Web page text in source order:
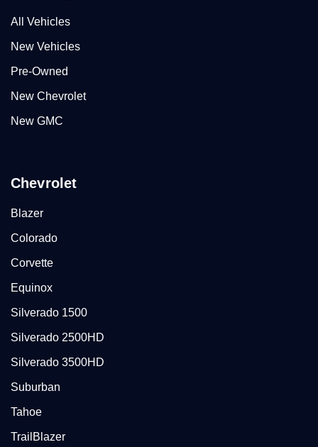
All Vehicles
New Vehicles
Pre-Owned
New Chevrolet
New GMC
Chevrolet
Blazer
Colorado
Corvette
Equinox
Silverado 1500
Silverado 2500HD
Silverado 3500HD
Suburban
Tahoe
TrailBlazer